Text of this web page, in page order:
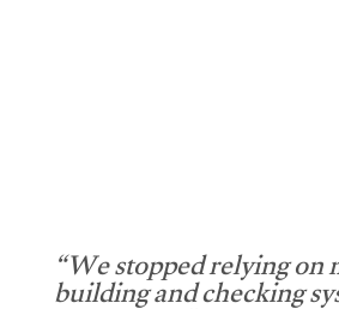
“We stopped relying